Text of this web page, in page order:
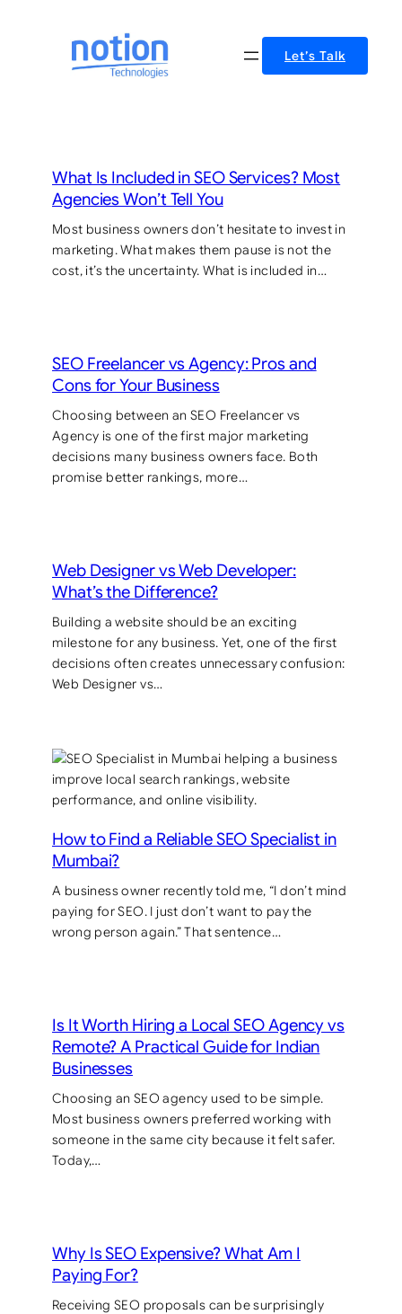
Let’s Talk
What Is Included in SEO Services? Most
Agencies Won’t Tell You
Most business owners don’t hesitate to invest in
marketing. What makes them pause is not the
cost, it’s the uncertainty. What is included in…
SEO Freelancer vs Agency: Pros and
Cons for Your Business
Choosing between an SEO Freelancer vs
Agency is one of the first major marketing
decisions many business owners face. Both
promise better rankings, more…
Web Designer vs Web Developer:
What’s the Difference?
Building a website should be an exciting
milestone for any business. Yet, one of the first
decisions often creates unnecessary confusion:
Web Designer vs…
How to Find a Reliable SEO Specialist in
Mumbai?
A business owner recently told me, “I don’t mind
paying for SEO. I just don’t want to pay the
wrong person again.” That sentence…
Is It Worth Hiring a Local SEO Agency vs
Remote? A Practical Guide for Indian
Businesses
Choosing an SEO agency used to be simple.
Most business owners preferred working with
someone in the same city because it felt safer.
Today,…
Why Is SEO Expensive? What Am I
Paying For?
Receiving SEO proposals can be surprisingly